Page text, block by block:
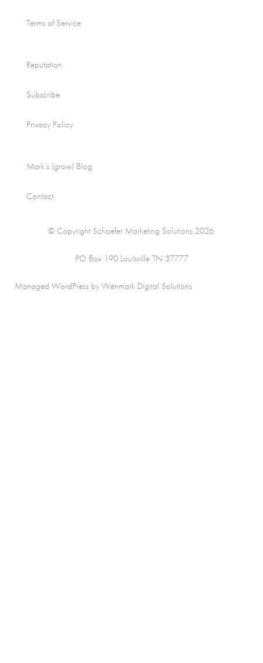
Terms of Service
Reputation
Subscribe
Privacy Policy
Mark’s (grow) Blog
Contact
© Copyright Schaefer Marketing Solutions 2026.
PO Box 190 Louisville TN 37777
Managed WordPress by Wenmark Digital Solutions